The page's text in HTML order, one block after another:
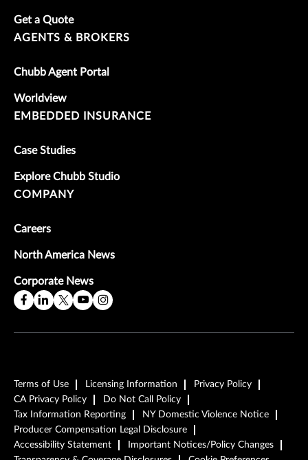
Get a Quote
AGENTS & BROKERS
Chubb Agent Portal
Worldview
EMBEDDED INSURANCE
Case Studies
Explore Chubb Studio
COMPANY
Careers
North America News
Corporate News
Terms of Use Licensing Information
Privacy Policy
CA Privacy Policy
Do Not Call Policy
Tax Information Reporting
NY Domestic Violence Notice
Producer Compensation Legal Disclosure
Accessibility Statement
Important Notices/Policy Changes